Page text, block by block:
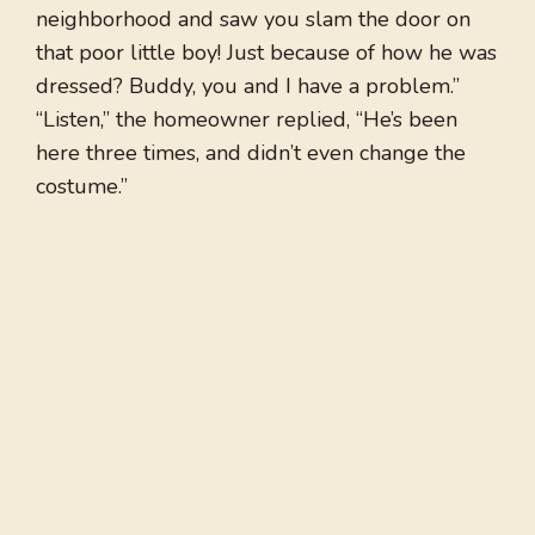
neighborhood and saw you slam the door on
that poor little boy! Just because of how he was
dressed? Buddy, you and I have a problem.”
“Listen,” the homeowner replied, “He’s been
here three times, and didn’t even change the
costume.”